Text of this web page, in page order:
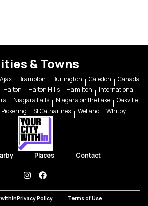
& Towns
Ajax Brampton Burlington Caledon
Canada
Halton Halton Hills Hamilton
International
Niagara Falls Niagara on the Lake
Oakville
Pickering St Catharines Welland Whitby
Places Contact
instagramfacebook
Privacy Policy Terms of Use